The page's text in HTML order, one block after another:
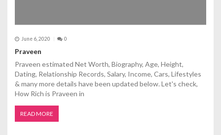
June 6, 2020 0
Praveen
Praveen estimated Net Worth, Biography, Age, Height,
Dating, Relationship Records, Salary, Income, Cars, Lifestyles
& many more details have been updated below. Let's check,
How Rich is Praveen in
READ MORE